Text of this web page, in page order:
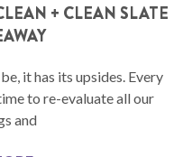
+ CLEAN SLATE
it has its upsides. Every
to re-evaluate all our
and